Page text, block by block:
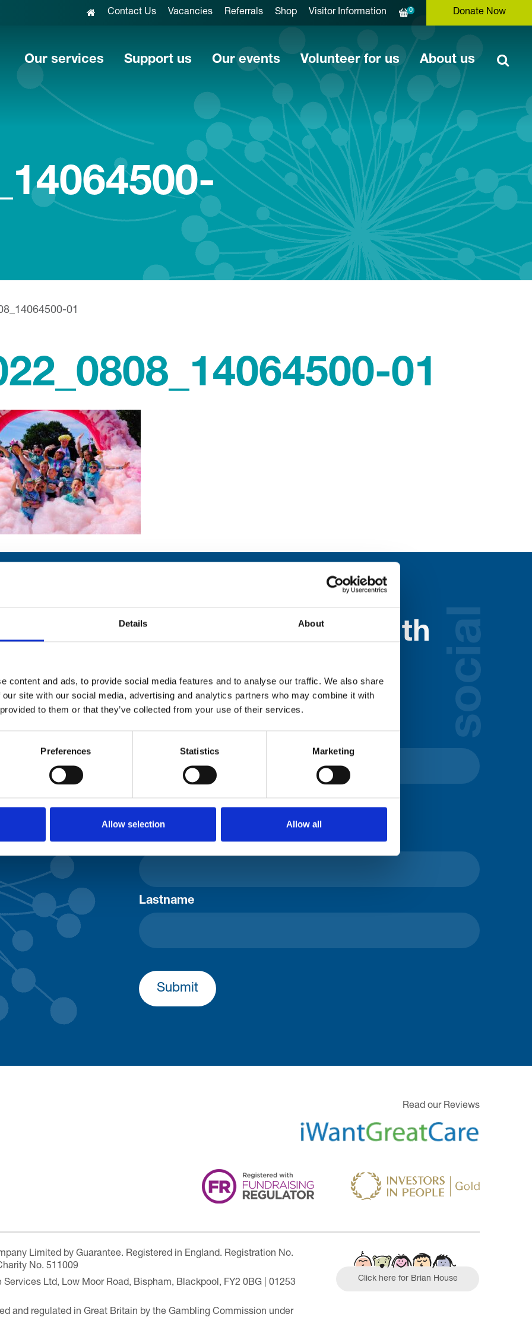
Details About
content and ads, to provide social media features and to analyse our traffic. We also share
site with our social media, advertising and analytics partners who may combine it with
to them or that they’ve collected from your use of their services.
Preferences Statistics Marketing
Allow selection Allow all
Donate Now
0
Contact Us Vacancies Referrals Shop Visitor Information
Our services Support us Our events Volunteer for us About us
01
01
Stay connected with
Please complete the fields below:
Consent-to-email *
Firstname
Lastname
Submit
social
Read our Reviews
Click here for Brian House
Limited by Guarantee. Registered in England. Registration No.
No. 511009
Ltd, Low Moor Road, Bispham, Blackpool, FY2 0BG | 01253
and regulated in Great Britain by the Gambling Commission under